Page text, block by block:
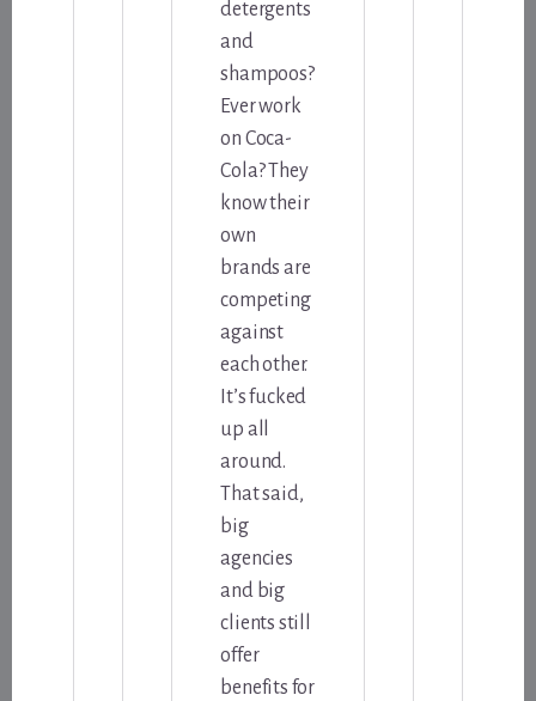
detergents
and
shampoos?
Ever work
on Coca-
Cola? They
know their
own
brands are
competing
against
each other.
It’s fucked
up all
around.
That said,
big
agencies
and big
clients still
offer
benefits for